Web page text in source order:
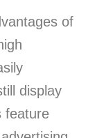
of
display
feature